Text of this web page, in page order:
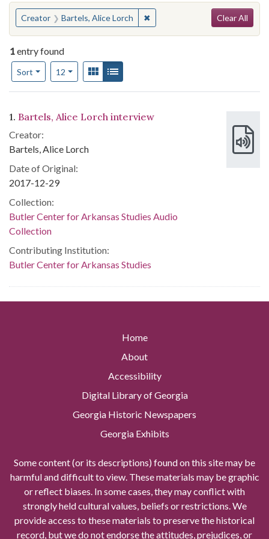
You searched for:
Creator Bartels, Alice Lorch ✖Remove constraint Creator:
Clear All
1entry found
Sort
Number of results to display per page
12per pageView results as:
Gallery
Search Results
1. Bartels, Alice Lorch interview
Creator:
Bartels, Alice Lorch
Date of Original:
2017-12-29
Collection:
Butler Center for Arkansas Studies Audio
Collection
Contributing Institution:
Butler Center for Arkansas Studies
Home
About
Accessibility
Digital Library of Georgia
Georgia Historic Newspapers
Georgia Exhibits
Some content (or its descriptions) found on this site may be
harmful and difficult to view. These materials may be graphic
or reflect biases. In some cases, they may conflict with
strongly held cultural values, beliefs or restrictions. We
provide access to these materials to preserve the historical
record, but we do not endorse the attitudes, prejudices, or